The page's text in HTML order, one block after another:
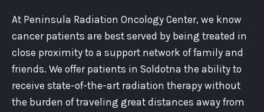
At Peninsula Radiation Oncology Center, we know
cancer patients are best served by being treated in
close proximity to a support network of family and
friends. We offer patients in Soldotna the ability to
receive state-of-the-art radiation therapy without
the burden of traveling great distances away from